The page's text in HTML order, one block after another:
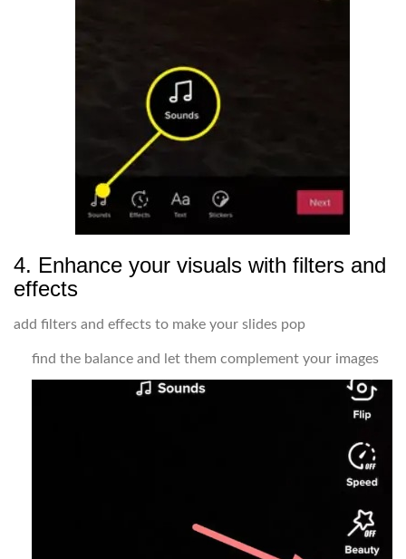
4. Enhance your visuals with filters and
effects
add filters and effects to make your slides pop
find the balance and let them complement your images